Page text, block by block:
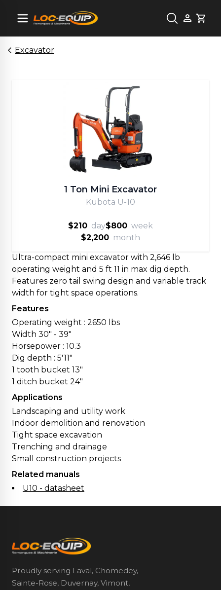
Cart
Excavator
1 Ton Mini Excavator
Kubota U-10
$210 day$800 week
$2,200 month
Ultra-compact mini excavator with 2,646 lb
operating weight and 5 ft 11 in max dig depth.
Features zero tail swing design and variable track
width for tight space operations.
Features
Operating weight : 2650 lbs
Width 30" - 39"
Horsepower : 10.3
Dig depth : 5'11"
1 tooth bucket 13"
1 ditch bucket 24"
Applications
Landscaping and utility work
Indoor demolition and renovation
Tight space excavation
Trenching and drainage
Small construction projects
Related manuals
U10 - datasheet
Proudly serving Laval, Chomedey,
Sainte-Rose, Duvernay, Vimont,